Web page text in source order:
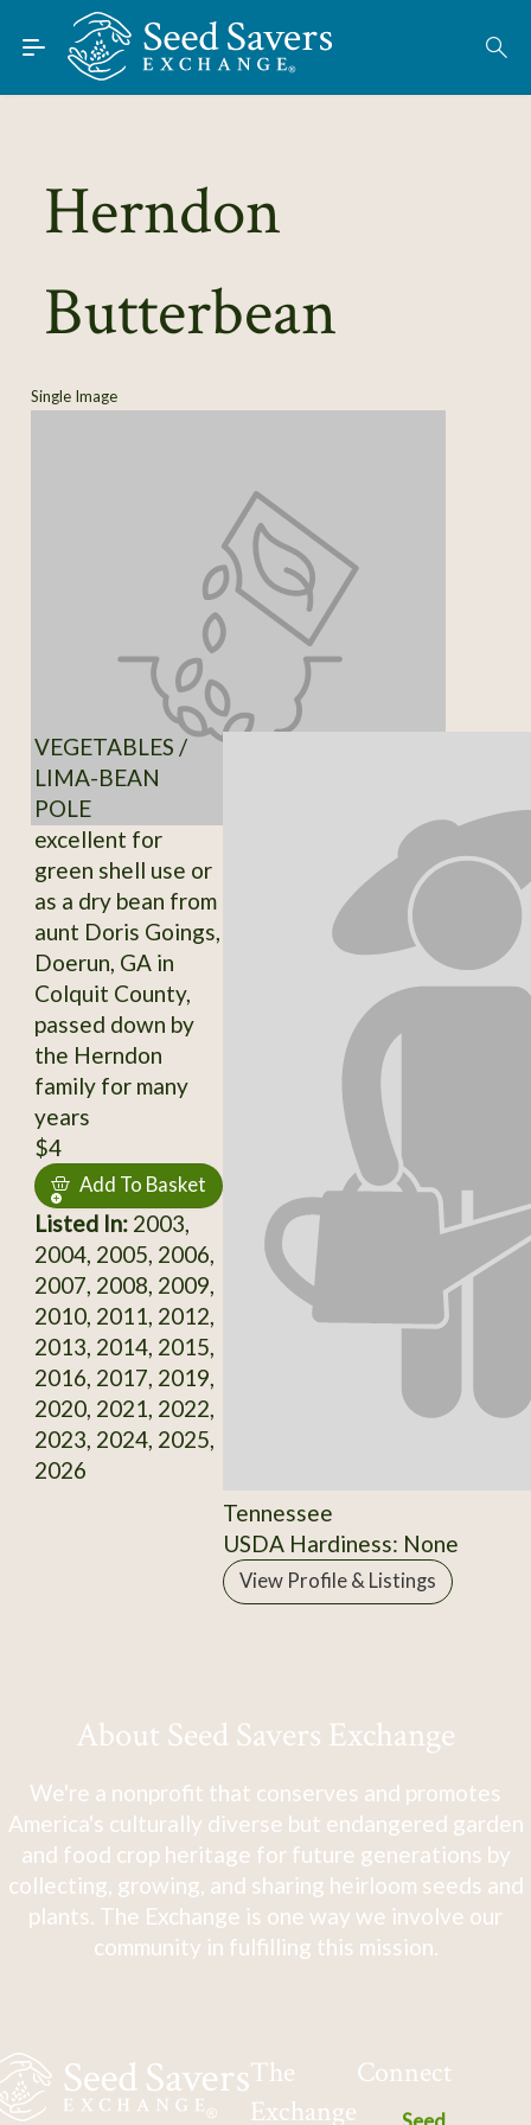
Skip to Main Content
Find Seeds
About
Learn
Herndon
Butterbean
Single Image
VEGETABLES /
LIMA-BEAN
POLE
excellent for
green shell use or
as a dry bean from
aunt Doris Goings,
Doerun, GA in
Colquit County,
passed down by
the Herndon
family for many
years
$4
Add To Basket
Listed In:2003,
2004, 2005, 2006,
2007, 2008, 2009,
2010, 2011, 2012,
2013, 2014, 2015,
2016, 2017, 2019,
2020, 2021, 2022,
2023, 2024, 2025,
2026
Tennessee
USDA Hardiness: None
View Profile & Listings
About Seed Savers Exchange
We're a nonprofit that conserves and promotes
America's culturally diverse but endangered garden
and food crop heritage for future generations by
collecting, growing, and sharing heirloom seeds and
plants. The Exchange is one way we involve our
community in fulfilling this mission.
The
Exchange
Connect